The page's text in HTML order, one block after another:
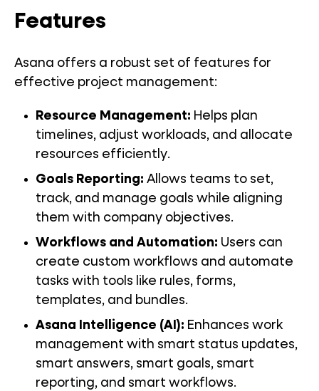
Features
Asana offers a robust set of features for
effective project management:
Resource Management: Helps plan
timelines, adjust workloads, and allocate
resources efficiently.
Goals Reporting: Allows teams to set,
track, and manage goals while aligning
them with company objectives.
Workflows and Automation: Users can
create custom workflows and automate
tasks with tools like rules, forms,
templates, and bundles.
Asana Intelligence (AI): Enhances work
management with smart status updates,
smart answers, smart goals, smart
reporting, and smart workflows.